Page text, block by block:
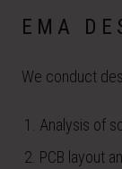
EMA
We conduct
Analysis of
PCB layout